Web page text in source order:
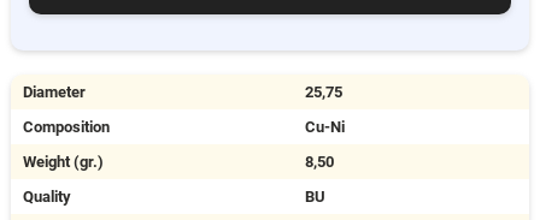
Diameter
25,75
Composition
Cu-Ni
Weight (gr.)
8,50
Quality
BU